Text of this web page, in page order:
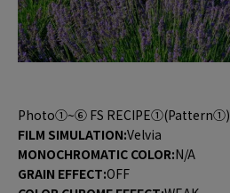
Photo①~⑥ FS RECIPE①(Pattern①)
FILM SIMULATION:Velvia
MONOCHROMATIC COLOR:N/A
GRAIN EFFECT:OFF